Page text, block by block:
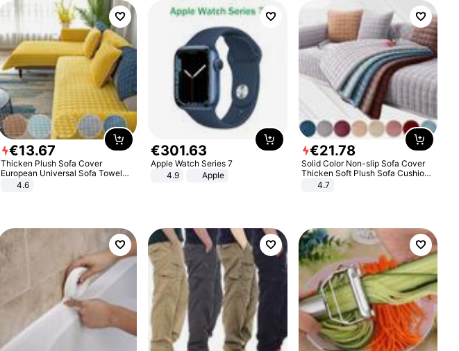
€13.67
Thicken Plush Sofa Cover
European Universal Sofa Towel
Cover Slip Resistant Couch Cover
4.6
€301.63
Apple Watch Series 7
4.9
Apple
€21.78
Solid Color Non-slip Sofa Cover
Thicken Soft Plush Sofa Cushion
Towel for Living Room Furniture
4.7